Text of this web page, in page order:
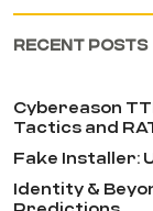
RECENT POSTS
Cybereason
Tactics and
Fake Installer:
Identity &